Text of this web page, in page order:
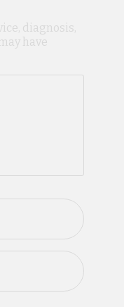
diagnosis,
have